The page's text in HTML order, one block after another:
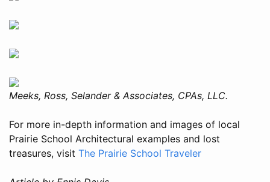
Meeks, Ross, Selander & Associates, CPAs, LLC.
For more in-depth information and images of local
Prairie School Architectural examples and lost
treasures, visit The Prairie School Traveler